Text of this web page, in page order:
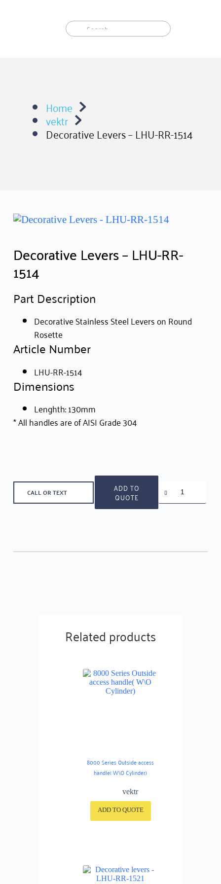
Home
vektr
Decorative Levers – LHU-RR-1514
Decorative Levers – LHU-RR-
1514
Part Description
Decorative Stainless Steel Levers on Round
Rosette
Article Number
LHU-RR-1514
Dimensions
Lenghth: 130mm
* All handles are of AISI Grade 304
CALL OR TEXT
Levers
-
LHU-
ADD TO
QUOTE
Related products
8000 Series Outside access
handle( W\O Cylinder)
vektr
ADD TO QUOTE